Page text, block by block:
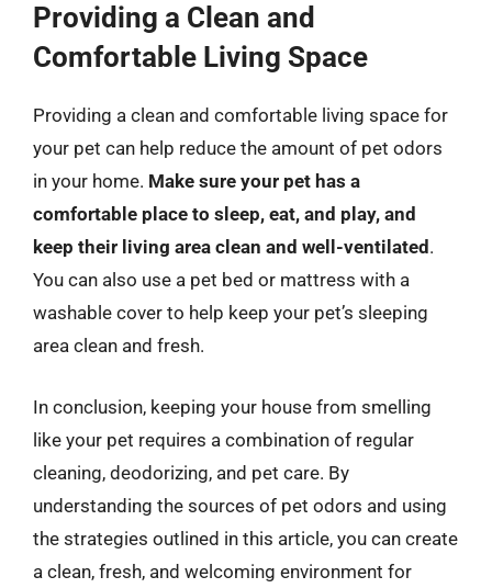
Providing a Clean and
Comfortable Living Space
Providing a clean and comfortable living space for
your pet can help reduce the amount of pet odors
in your home. Make sure your pet has a
comfortable place to sleep, eat, and play, and
keep their living area clean and well-ventilated .
You can also use a pet bed or mattress with a
washable cover to help keep your pet’s sleeping
area clean and fresh.
In conclusion, keeping your house from smelling
like your pet requires a combination of regular
cleaning, deodorizing, and pet care. By
understanding the sources of pet odors and using
the strategies outlined in this article, you can create
a clean, fresh, and welcoming environment for